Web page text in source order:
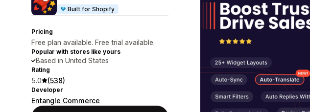
Built for Shopify
Pricing
Free plan available. Free trial available.
Popular with stores like yours
Based in United States
Rating
5.0 (538)
Developer
Entangle Commerce